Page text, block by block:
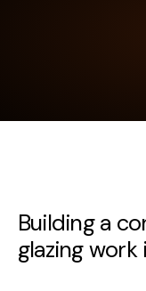
Building a
glazing work